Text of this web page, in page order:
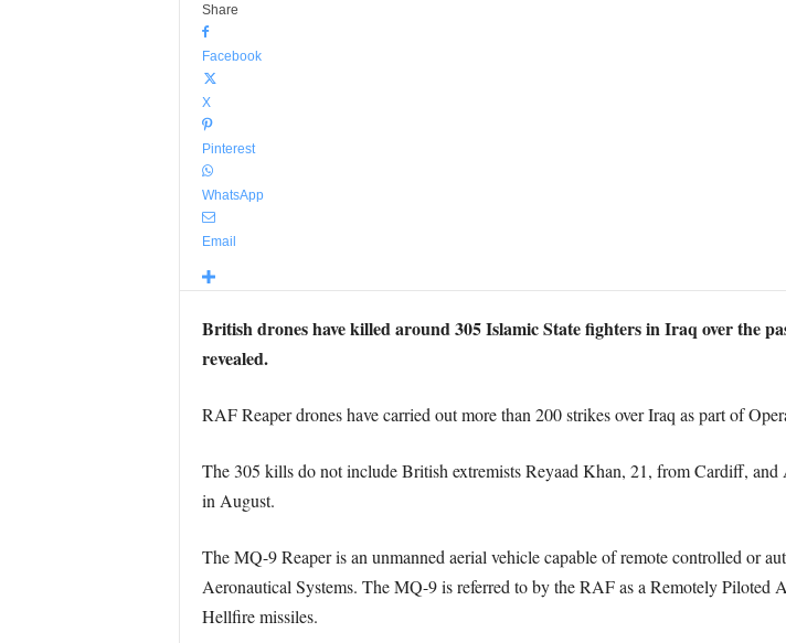
Share
Facebook
X
Pinterest
WhatsApp
Email
British drones have killed around 305 Islamic State fighters in Iraq over the
revealed.
RAF Reaper drones have carried out more than 200 strikes over Iraq as part of
The 305 kills do not include British extremists Reyaad Khan, 21, from Cardiff,
in August.
The MQ-9 Reaper is an unmanned aerial vehicle capable of remote controlled or
Aeronautical Systems. The MQ-9 is referred to by the RAF as a Remotely
Hellfire missiles.